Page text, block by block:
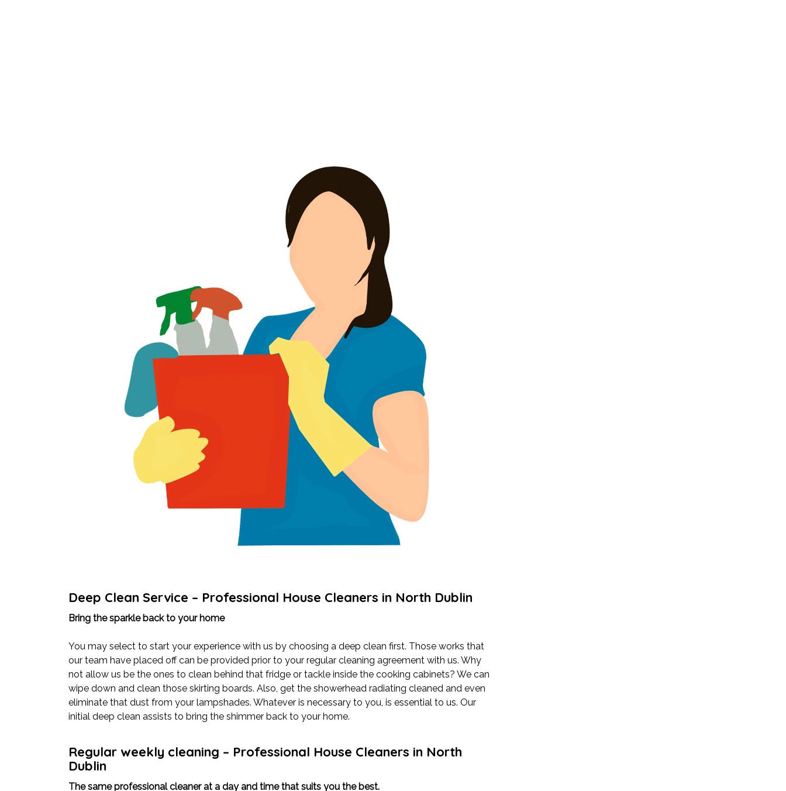
Deep Clean Service – Professional House Cleaners in North Dublin
Bring the sparkle back to your home
You may select to start your experience with us by choosing a deep clean first. Those works that
our team have placed off can be provided prior to your regular cleaning agreement with us. Why
not allow us be the ones to clean behind that fridge or tackle inside the cooking cabinets? We can
wipe down and clean those skirting boards. Also, get the showerhead radiating cleaned and even
eliminate that dust from your lampshades. Whatever is necessary to you, is essential to us. Our
initial deep clean assists to bring the shimmer back to your home.
Regular weekly cleaning – Professional House Cleaners in North
Dublin
The same professional cleaner at a day and time that suits you the best.